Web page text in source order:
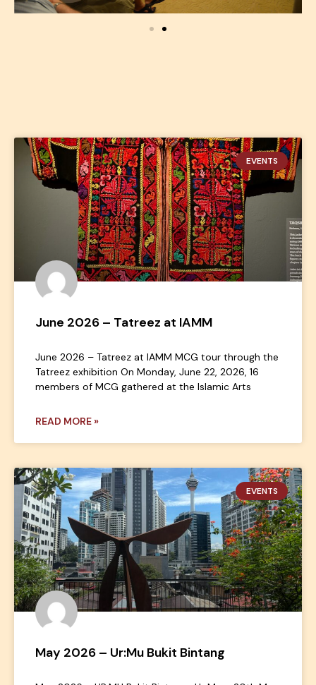
EVENTS
June 2026 – Tatreez at IAMM
June 2026 – Tatreez at IAMM MCG tour through the
Tatreez exhibition On Monday, June 22, 2026, 16
members of MCG gathered at the Islamic Arts
READ MORE »
EVENTS
May 2026 – Ur:Mu Bukit Bintang